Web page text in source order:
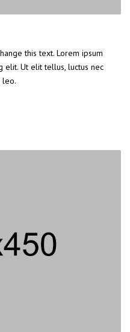
this text. Lorem ipsum
elit. Ut elit tellus, luctus nec
leo.